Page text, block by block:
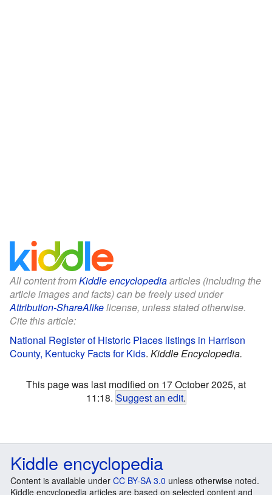
All content fromKiddle encyclopediaarticles (including the
article images and facts) can be freely used under
Attribution-ShareAlikelicense, unless stated otherwise.
Cite this article:
National Register of Historic Places listings in Harrison
County, Kentucky Facts for Kids. Kiddle Encyclopedia.
This page was last modified on 17 October 2025, at
11:18. Suggest an edit.
Kiddle encyclopedia
Content is available under CC BY-SA 3.0 unless otherwise noted.
Kiddle encyclopedia articles are based on selected content and